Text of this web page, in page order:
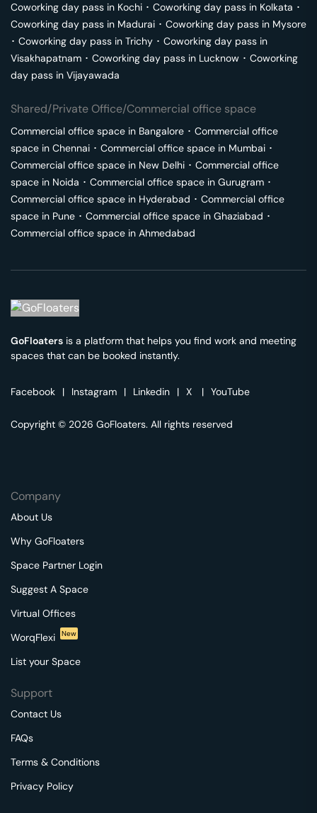
Coworking day pass in Kochi ･ Coworking day pass in Kolkata ･
Coworking day pass in Madurai ･ Coworking day pass in Mysore
･ Coworking day pass in Trichy ･ Coworking day pass in
Visakhapatnam ･ Coworking day pass in Lucknow ･ Coworking
day pass in Vijayawada
Shared/Private Office/Commercial office space
Commercial office space in Bangalore ･ Commercial office
space in Chennai ･ Commercial office space in Mumbai ･
Commercial office space in New Delhi ･ Commercial office
space in Noida ･ Commercial office space in Gurugram ･
Commercial office space in Hyderabad ･ Commercial office
space in Pune ･ Commercial office space in Ghaziabad ･
Commercial office space in Ahmedabad
GoFloaters is a platform that helps you find work and meeting
spaces that can be booked instantly.
Facebook | Instagram | Linkedin | X | YouTube
Copyright © 2026 GoFloaters. All rights reserved
Company
About Us
Why GoFloaters
Space Partner Login
Suggest A Space
Virtual Offices
WorqFlexi
New
List your Space
Support
Contact Us
FAQs
Terms & Conditions
Privacy Policy